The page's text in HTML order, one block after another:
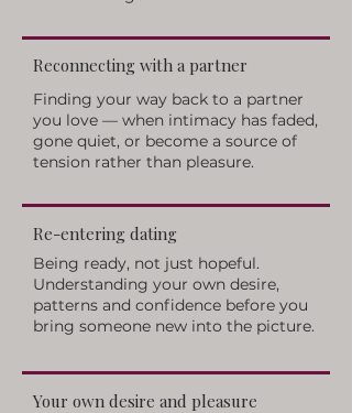
Reconnecting with a partner
Finding your way back to a partner
you love — when intimacy has faded,
gone quiet, or become a source of
tension rather than pleasure.
Re-entering dating
Being ready, not just hopeful.
Understanding your own desire,
patterns and confidence before you
bring someone new into the picture.
Your own desire and pleasure